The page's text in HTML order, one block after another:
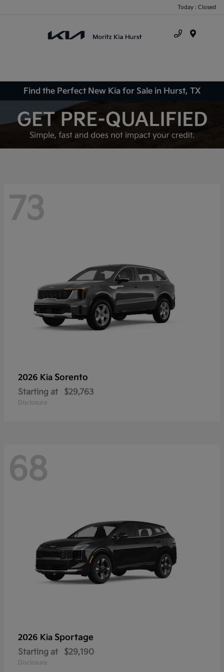
Today : Closed
Find the Perfect New Kia for Sale in Hurst, TX
73
2026 Kia Sorento
Starting at $29,763
Disclosure
68
2026 Kia Sportage
Starting at $29,190
Disclosure